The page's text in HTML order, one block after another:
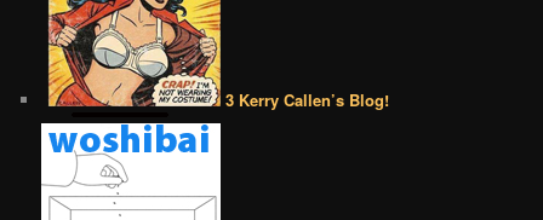
3 Kerry Callen’s Blog!